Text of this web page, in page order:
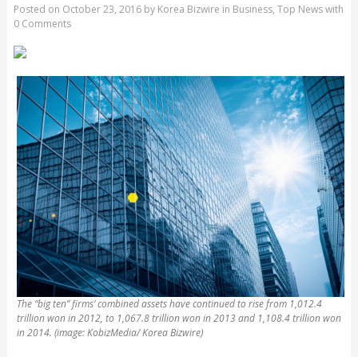
Posted on October 23, 2016by Korea Bizwire in Business, Top Newswith
0 Comments
The “big ten” firms’ combined assets have continued to rise from 1,012.4
trillion won in 2012, to 1,067.8 trillion won in 2013 and 1,108.4 trillion won
in 2014. (image: KobizMedia/ Korea Bizwire)